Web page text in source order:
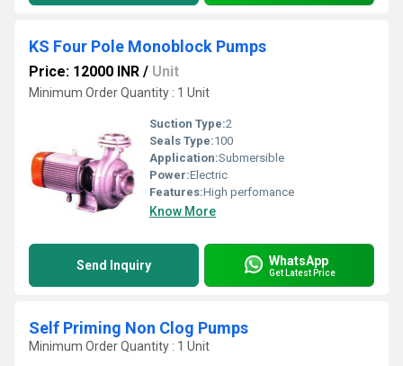
KS Four Pole Monoblock Pumps
Price: 12000 INR / Unit
Minimum Order Quantity : 1 Unit
Suction Type:2
Seals Type:100
Application:Submersible
Power:Electric
Features:High perfomance
Know More
Send Inquiry WhatsApp
Get Latest Price
Self Priming Non Clog Pumps
Minimum Order Quantity : 1 Unit